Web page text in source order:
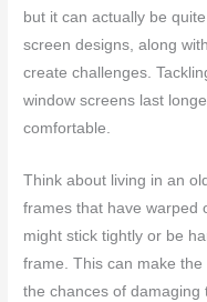
but it can actually be
screen designs, along
create challenges.
window screens last
comfortable.
Think about living in an
frames that have warped
might stick tightly or be
frame. This can make
the chances of damaging